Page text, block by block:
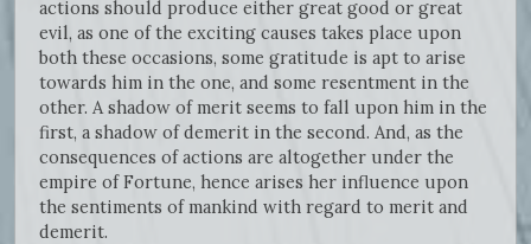
actions should produce either great good or great
evil, as one of the exciting causes takes place upon
both these occasions, some gratitude is apt to arise
towards him in the one, and some resentment in the
other. A shadow of merit seems to fall upon him in the
first, a shadow of demerit in the second. And, as the
consequences of actions are altogether under the
empire of Fortune, hence arises her influence upon
the sentiments of mankind with regard to merit and
demerit.